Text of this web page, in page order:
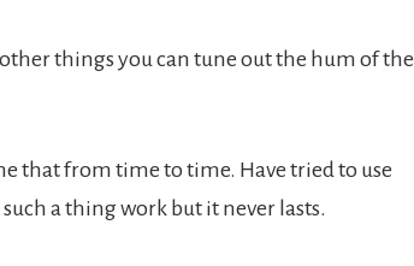
things you can tune out the hum of the
that from time to time. Have tried to use
a thing work but it never lasts.